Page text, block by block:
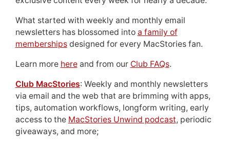
What started with weekly and monthly email
newsletters has blossomed into a family of
membershipsdesigned for every MacStories fan.
Learn more hereand from our Club FAQs.
Club MacStories: Weekly and monthly newsletters
via email and the web that are brimming with apps,
tips, automation workflows, longform writing, early
access to the MacStories Unwind podcast, periodic
giveaways, and more;